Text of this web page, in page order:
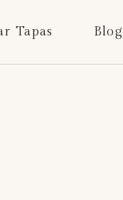
Tapas Blog